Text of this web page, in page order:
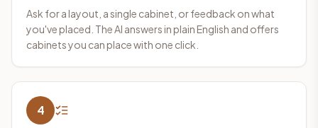
Ask for a layout, a single cabinet, or feedback on what
you've placed. The AI answers in plain English and offers
cabinets you can place with one click.
4